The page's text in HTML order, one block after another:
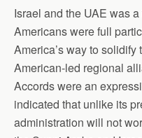
Israel and the UAE was
Americans were full
America’s way to solidify
American-led regional
Accords were an
indicated that unlike its
administration will not